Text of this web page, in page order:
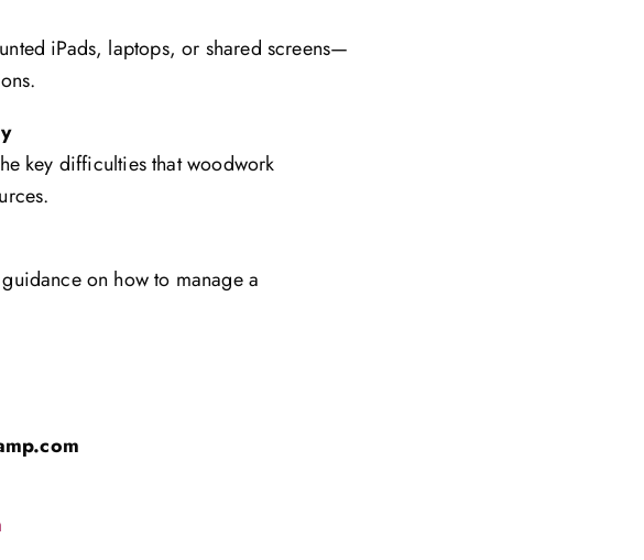
iPads, laptops, or shared screens—
key difficulties that woodwork
on how to manage a